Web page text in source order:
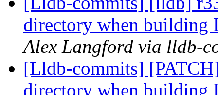
directory when
Alex Langford via lldb-
[Lldb-commits]
directory when